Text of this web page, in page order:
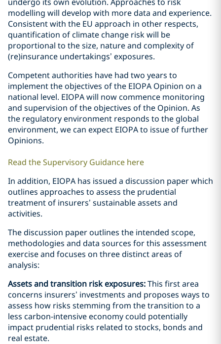
modelling will develop with more data and experience.
Consistent with the EU approach in other respects,
quantification of climate change risk will be
proportional to the size, nature and complexity of
(re)insurance undertakings’ exposures.
Competent authorities have had two years to
implement the objectives of the EIOPA Opinion on a
national level. EIOPA will now commence monitoring
and supervision of the objectives of the Opinion. As
the regulatory environment responds to the global
environment, we can expect EIOPA to issue of further
Opinions.
Read the Supervisory Guidance here
In addition, EIOPA has issued a discussion paper which
outlines approaches to assess the prudential
treatment of insurers’ sustainable assets and
activities.
The discussion paper outlines the intended scope,
methodologies and data sources for this assessment
exercise and focuses on three distinct areas of
analysis:
Assets and transition risk exposures:This first area
concerns insurers’ investments and proposes ways to
assess how risks stemming from the transition to a
less carbon-intensive economy could potentially
impact prudential risks related to stocks, bonds and
real estate.